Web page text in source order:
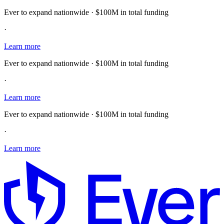
Ever to expand nationwide · $100M in total funding
·
Learn more
Ever to expand nationwide · $100M in total funding
·
Learn more
Ever to expand nationwide · $100M in total funding
·
Learn more